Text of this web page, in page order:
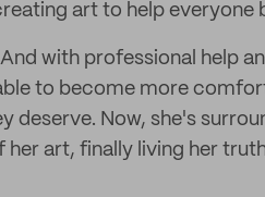
art to help everyone
with professional help
to become more
deserve. Now, she's
art, finally living her